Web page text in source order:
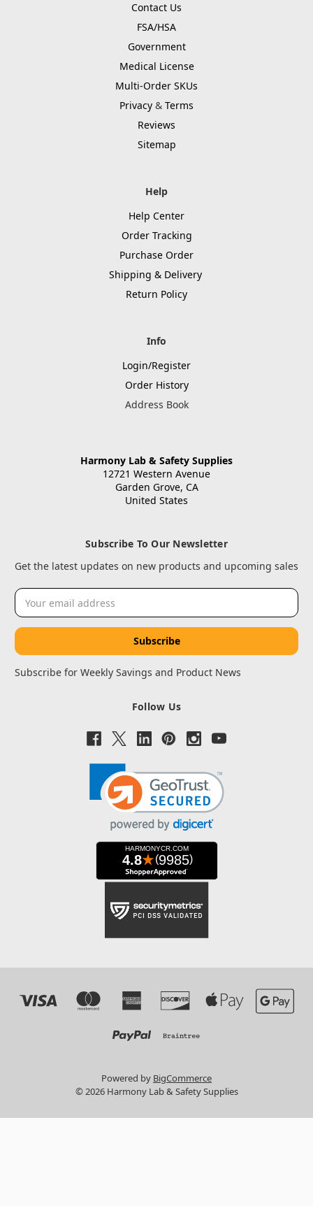
Contact Us
FSA/HSA
Government
Medical License
Multi-Order SKUs
Privacy & Terms
Reviews
Sitemap
Help
Help Center
Order Tracking
Purchase Order
Shipping & Delivery
Return Policy
Info
Login/Register
Order History
Address Book
Harmony Lab & Safety Supplies
12721 Western Avenue
Garden Grove, CA
United States
Subscribe To Our Newsletter
Get the latest updates on new products and upcoming sales
Email
Address
Subscribe for Weekly Savings and Product News
Follow Us
Powered by BigCommerce
© 2026 Harmony Lab & Safety Supplies